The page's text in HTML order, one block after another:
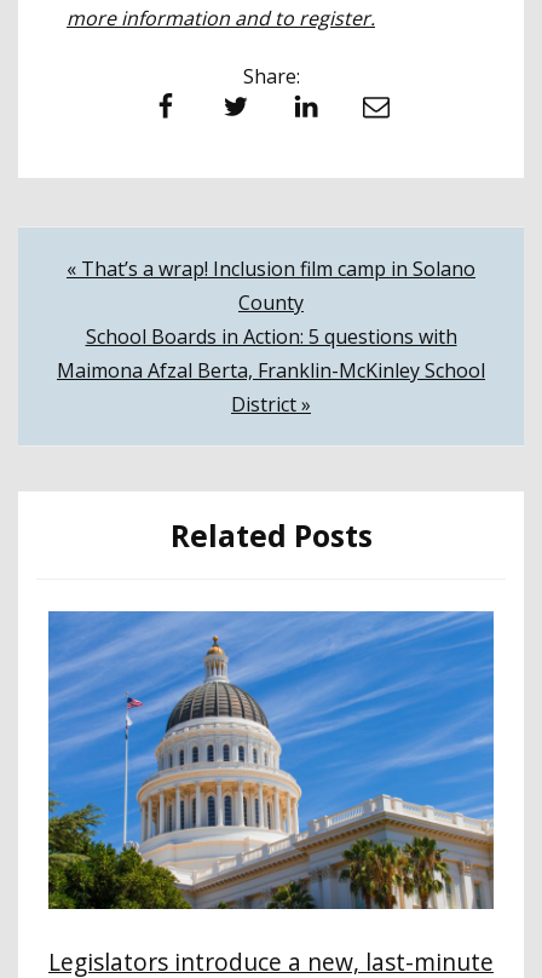
more information and to register.
Share:
Facebook Twitter LinkedIn Email
Post
navigation
« That’s a wrap! Inclusion film camp in Solano
County
School Boards in Action: 5 questions with
Maimona Afzal Berta, Franklin-McKinley School
District »
Related Posts
Legislators introduce a new, last-minute